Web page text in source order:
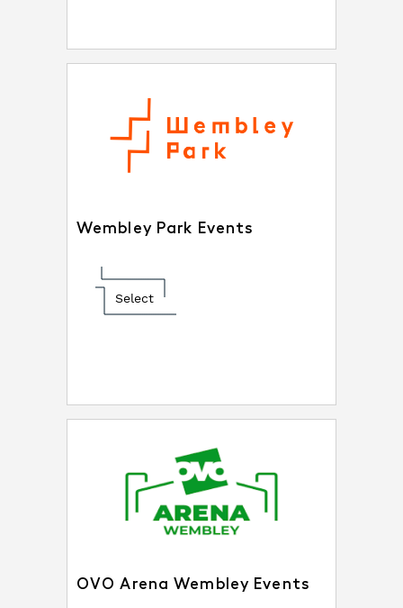
Wembley Park Events
Select
OVO Arena Wembley Events